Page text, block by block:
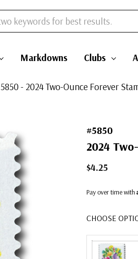
Markdowns Clubs
5850 - 2024 Two-Ounce Forever
#5850
2024
$4.25
Pay over time with
CHOOSE